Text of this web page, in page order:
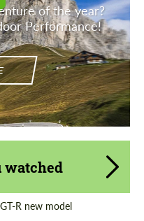
of the year?
Performance!
watched